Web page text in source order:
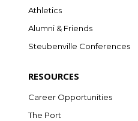
Athletics
Alumni & Friends
Steubenville Conferences
RESOURCES
Career Opportunities
The Port